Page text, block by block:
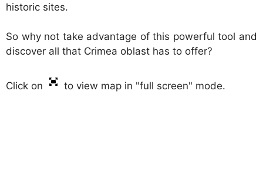
historic sites.
So why not take advantage of this powerful tool and
discover all that Crimea oblast has to offer?
Click on to view map in "full screen" mode.